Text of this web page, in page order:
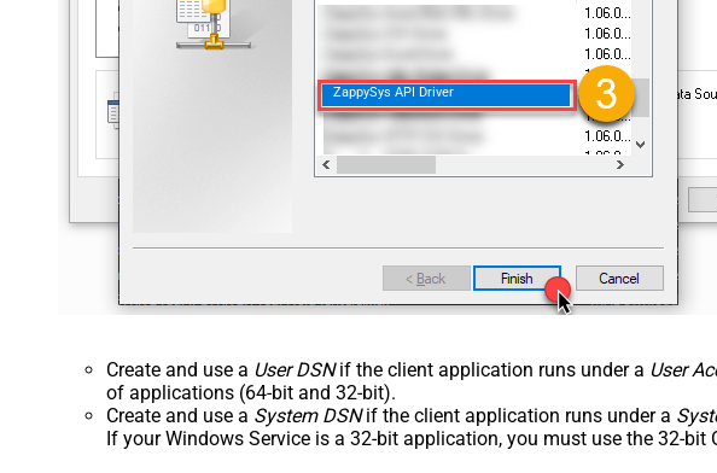
ZappySys API Driver
Create and use a User DSNif the client application runs under a User
of applications (64-bit and 32-bit).
Create and use a System DSNif the client application runs under a
If your Windows Service is a 32-bit application, you must use the 32-